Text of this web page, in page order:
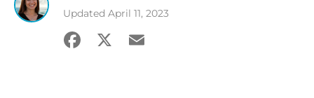
Updated April 11, 2023
Facebook
X Email